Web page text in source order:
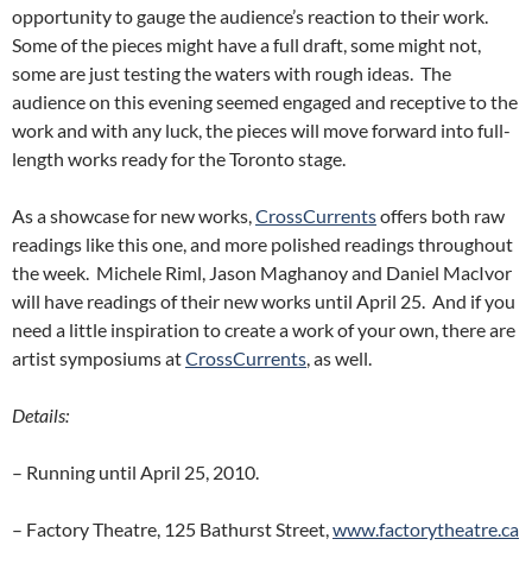
opportunity to gauge the audience’s reaction to their work.
Some of the pieces might have a full draft, some might not,
some are just testing the waters with rough ideas. The
audience on this evening seemed engaged and receptive to the
work and with any luck, the pieces will move forward into full-
length works ready for the Toronto stage.
As a showcase for new works,CrossCurrentsoffers both raw
readings like this one, and more polished readings throughout
the week. Michele Riml, Jason Maghanoy and Daniel MacIvor
will have readings of their new works until April 25. And if you
need a little inspiration to create a work of your own, there are
artist symposiums atCrossCurrents, as well.
Details:
– Running until April 25, 2010.
– Factory Theatre, 125 Bathurst Street,www.factorytheatre.ca